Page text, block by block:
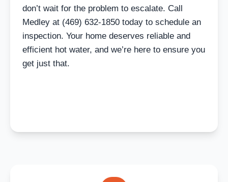
don’t wait for the problem to escalate. Call
Medley at (469) 632-1850 today to schedule an
inspection. Your home deserves reliable and
efficient hot water, and we’re here to ensure you
get just that.